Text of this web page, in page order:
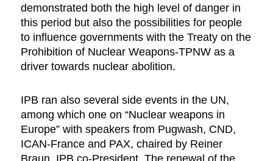
demonstrated both the high level of danger in
this period but also the possibilities for people
to influence governments with the Treaty on the
Prohibition of Nuclear Weapons-TPNW as a
driver towards nuclear abolition.
IPB ran also several side events in the UN,
among which one on “Nuclear weapons in
Europe” with speakers from Pugwash, CND,
ICAN-France and PAX, chaired by Reiner
Braun, IPB co-President. The renewal of the